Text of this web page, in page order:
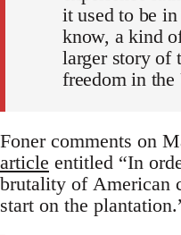
it used to be
know, a kind
larger story of
freedom in the
Foner comments on
article entitled “In
brutality of American
start on the